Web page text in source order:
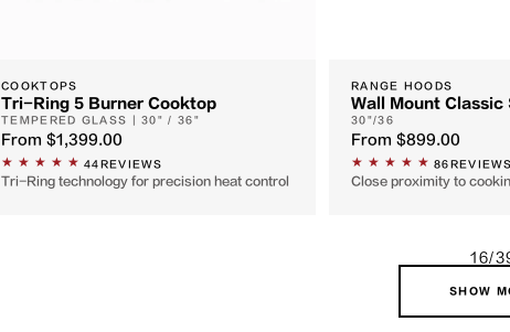
COOKTOPS
Tri-Ring 5 Burner Cooktop
TEMPERED GLASS | 30" / 36"
From $1,399.00
44 REVIEWS
Tri-Ring technology for precision heat control
RANGE HOODS
Wall Mount Classic
30"/36
From $899.00
86 REVIEWS
Close proximity to
16/
SHOW